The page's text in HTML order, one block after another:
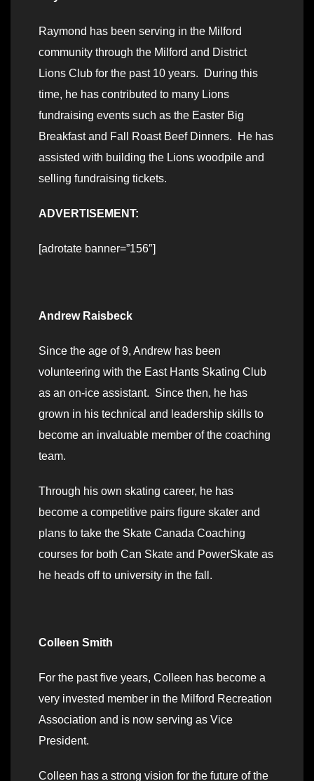
Raymond has been serving in the Milford
community through the Milford and District
Lions Club for the past 10 years. During this
time, he has contributed to many Lions
fundraising events such as the Easter Big
Breakfast and Fall Roast Beef Dinners. He has
assisted with building the Lions woodpile and
selling fundraising tickets.
ADVERTISEMENT:
[adrotate banner=”156″]
Andrew Raisbeck
Since the age of 9, Andrew has been
volunteering with the East Hants Skating Club
as an on-ice assistant. Since then, he has
grown in his technical and leadership skills to
become an invaluable member of the coaching
team.
Through his own skating career, he has
become a competitive pairs figure skater and
plans to take the Skate Canada Coaching
courses for both Can Skate and PowerSkate as
he heads off to university in the fall.
Colleen Smith
For the past five years, Colleen has become a
very invested member in the Milford Recreation
Association and is now serving as Vice
President.
Colleen has a strong vision for the future of the